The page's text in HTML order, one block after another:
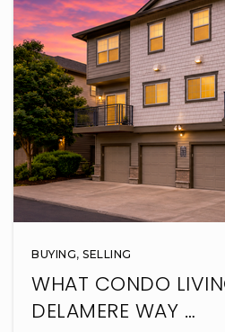
BUYING, SELLING
WHAT CONDO
DELAMERE WAY …